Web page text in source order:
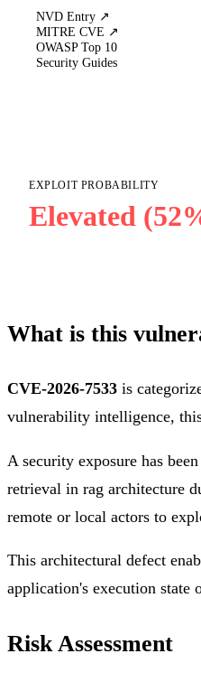
NVD Entry ↗
MITRE CVE ↗
OWASP Top 10
Security Guides
EXPLOIT PROBABILITY
Elevated
What is this
CVE-2026-7533 is
vulnerability intelligence,
A security exposure has
retrieval in rag architecture
remote or local actors to
This architectural defect
application's execution state
Risk Assessment